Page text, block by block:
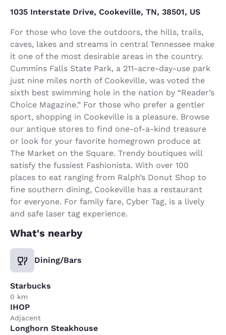
1035 Interstate Drive, Cookeville, TN, 38501, US
For those who love the outdoors, the hills, trails,
caves, lakes and streams in central Tennessee make
it one of the most desirable areas in the country.
Cummins Falls State Park, a 211-acre-day-use park
just nine miles north of Cookeville, was voted the
sixth best swimming hole in the nation by “Reader’s
Choice Magazine.” For those who prefer a gentler
sport, shopping in Cookeville is a pleasure. Browse
our antique stores to find one-of-a-kind treasure
or look for your favorite homegrown produce at
The Market on the Square. Trendy boutiques will
satisfy the fussiest Fashionista. With over 100
places to eat ranging from Ralph’s Donut Shop to
fine southern dining, Cookeville has a restaurant
for everyone. For family fare, Cyber Tag, is a lively
and safe laser tag experience.
What's nearby
Dining/Bars
Starbucks
0 km
IHOP
Adjacent
Longhorn Steakhouse